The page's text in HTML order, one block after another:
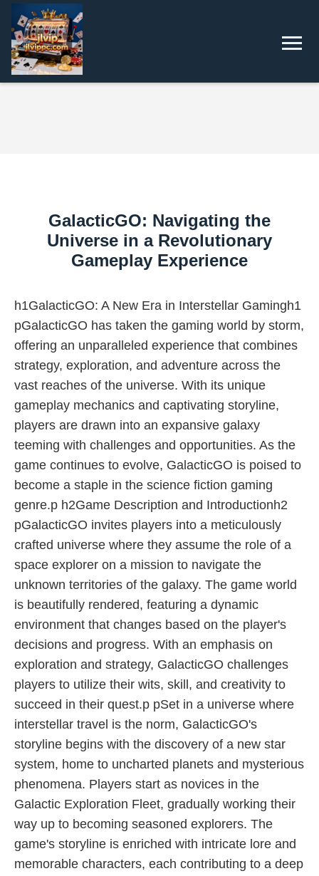
GalacticGO: Navigating the
Universe in a Revolutionary
Gameplay Experience
h1GalacticGO: A New Era in Interstellar Gamingh1
pGalacticGO has taken the gaming world by storm,
offering an unparalleled experience that combines
strategy, exploration, and adventure across the
vast reaches of the universe. With its unique
gameplay mechanics and captivating storyline,
players are drawn into an expansive galaxy
teeming with challenges and opportunities. As the
game continues to evolve, GalacticGO is poised to
become a staple in the science fiction gaming
genre.p h2Game Description and Introductionh2
pGalacticGO invites players into a meticulously
crafted universe where they assume the role of a
space explorer on a mission to navigate the
unknown territories of the galaxy. The game world
is beautifully rendered, featuring a dynamic
environment that changes based on the player's
decisions and progress. With an emphasis on
exploration and strategy, GalacticGO challenges
players to utilize their wits, skill, and creativity to
succeed in their quest.p pSet in a universe where
interstellar travel is the norm, GalacticGO's
storyline begins with the discovery of a new star
system, home to uncharted planets and mysterious
phenomena. Players start as novices in the
Galactic Exploration Fleet, gradually working their
way up to becoming seasoned explorers. The
game's storyline is enriched with intricate lore and
memorable characters, each contributing to a deep